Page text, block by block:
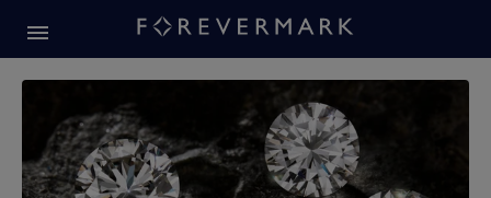
Forevermark Diamond